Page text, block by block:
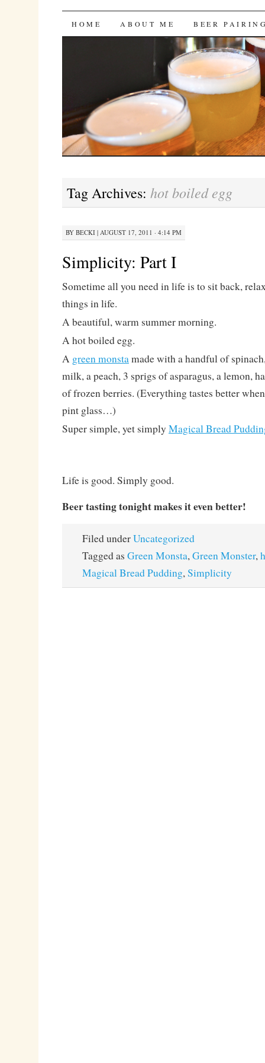
Bites 'n Brews
SKIP
HOME ABOUT ME BEER
Tag Archives: hot boiled egg
BY BECKI| AUGUST 17, 2011 · 4:14 PM
Simplicity: Part I
Sometime all you need in life is to sit back,
things in life.
A beautiful, warm summer morning.
A hot boiled egg.
A green monstamade with a handful of
milk, a peach, 3 sprigs of asparagus, a lemon,
of frozen berries. (Everything tastes better
pint glass…)
Super simple, yet simply Magical Bread
Life is good. Simply good.
Beer tasting tonight makes it even better!
Filed underUncategorized
Tagged as Green Monsta,Green Monster,
Magical Bread Pudding,Simplicity